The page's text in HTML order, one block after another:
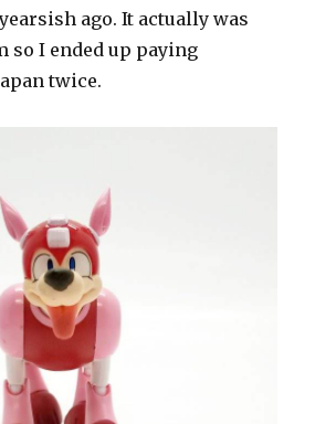
ago. It actually was
so I ended up paying
twice.